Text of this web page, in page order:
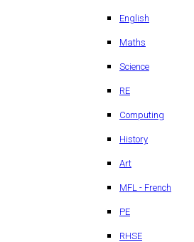
English
Maths
Science
RE
Computing
History
Art
MFL - French
PE
RHSE